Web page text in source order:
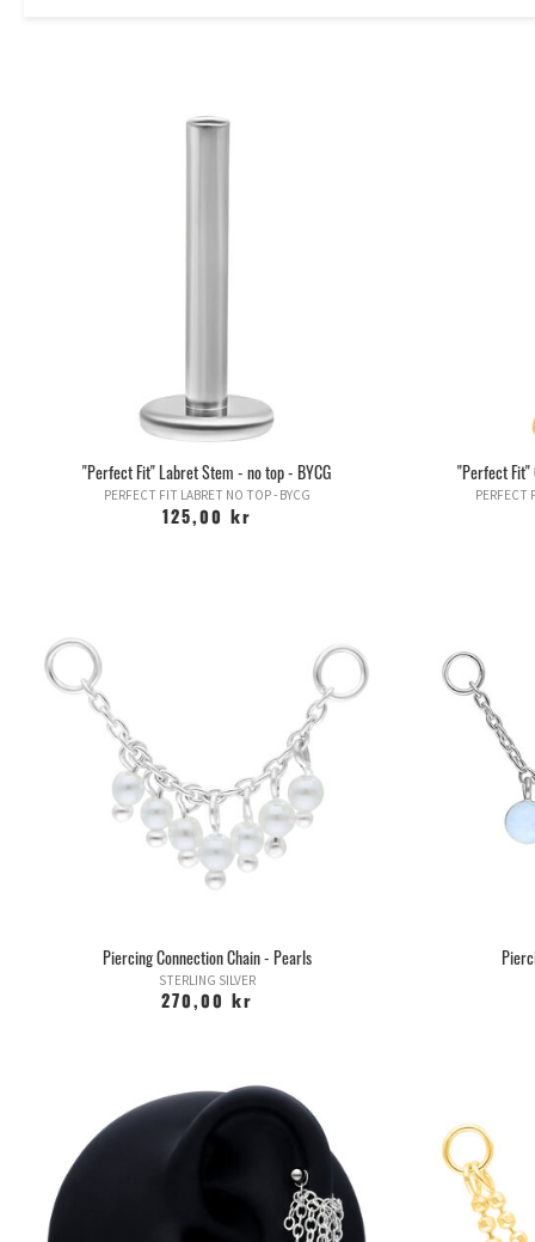
"Perfect Fit" Labret Stem - no top - BYCG
PERFECT FIT LABRET NO TOP - BYCG
125,00 kr
"Perfect Fit"
PERFECT
Piercing Connection Chain - Pearls
STERLING SILVER
270,00 kr